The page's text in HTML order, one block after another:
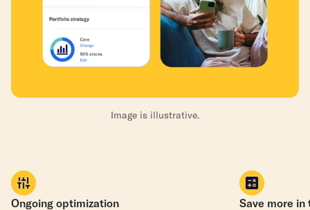
Image is illustrative.
Ongoing optimization
Save more in